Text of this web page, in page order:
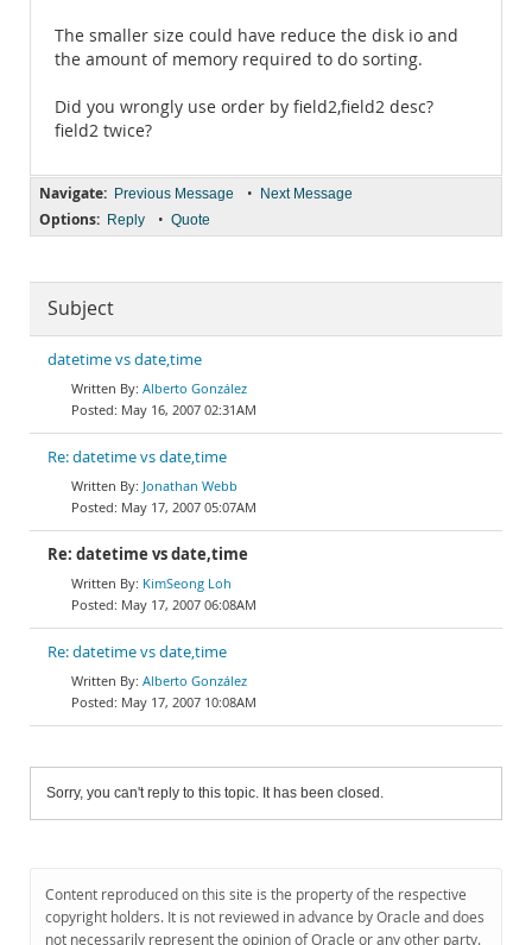
The smaller size could have reduce the disk io and
the amount of memory required to do sorting.
Did you wrongly use order by field2,field2 desc?
field2 twice?
Navigate: Previous Message • Next Message
Options: Reply • Quote
Subject
datetime vs date,time
Alberto González
May 16, 2007 02:31AM
Re: datetime vs date,time
Jonathan Webb
May 17, 2007 05:07AM
Re: datetime vs date,time
KimSeong Loh
May 17, 2007 06:08AM
Re: datetime vs date,time
Alberto González
May 17, 2007 10:08AM
Sorry, you can't reply to this topic. It has been closed.
Content reproduced on this site is the property of the respective
copyright holders. It is not reviewed in advance by Oracle and does
not necessarily represent the opinion of Oracle or any other party.